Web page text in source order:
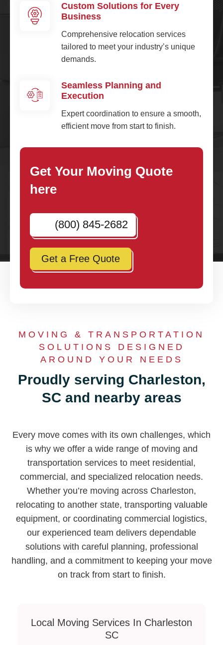
Custom Solutions for Every
Business
Comprehensive relocation services
tailored to meet your industry’s unique
demands.
Seamless Planning and
Execution
Expert coordination to ensure a smooth,
efficient move from start to finish.
Get Your Moving Quote
here
(800) 845-2682
Get a Free Quote
MOVING & TRANSPORTATION
SOLUTIONS DESIGNED
AROUND YOUR NEEDS
Proudly serving Charleston,
SC and nearby areas
Every move comes with its own challenges, which
is why we offer a wide range of moving and
transportation services to meet residential,
commercial, and specialized relocation needs.
Whether you’re moving across Charleston,
relocating to another state, transporting valuable
equipment, or coordinating commercial logistics,
our experienced team delivers dependable
solutions with careful planning, professional
handling, and a commitment to keeping your move
on track from start to finish.
Local Moving Services In Charleston
SC